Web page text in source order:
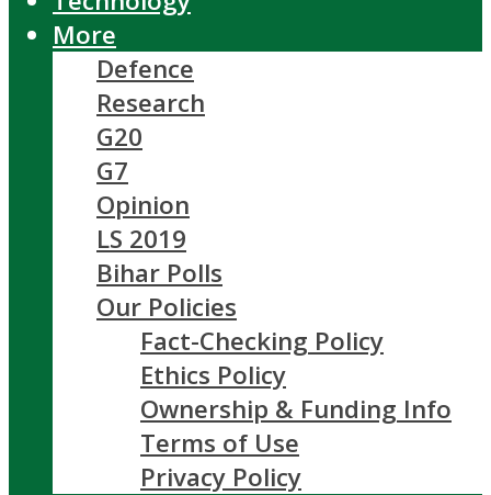
More
Defence
Research
G20
G7
Opinion
LS 2019
Bihar Polls
Our Policies
Fact-Checking Policy
Ethics Policy
Ownership & Funding Info
Terms of Use
Privacy Policy